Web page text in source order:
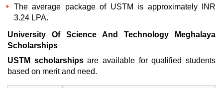
The average package of USTM is approximately INR
3.24 LPA.
University Of Science And Technology Meghalaya
Scholarships
USTM scholarshipsare available for qualified students
based on merit and need.